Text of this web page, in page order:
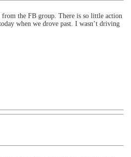
the FB group. There is so little action
when we drove past. I wasn’t driving